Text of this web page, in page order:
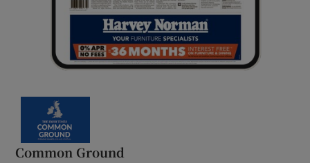
Common Ground